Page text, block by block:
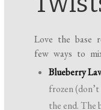
Love the base
few ways to
Blueberry
frozen
the end. The